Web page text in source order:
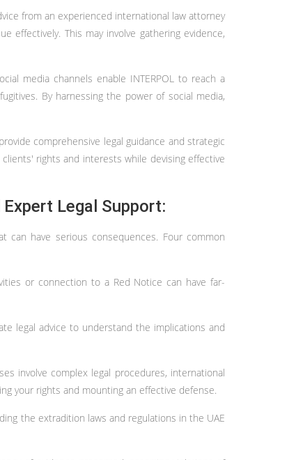
from an experienced international law attorney
effectively. This may involve gathering evidence,
media channels enable INTERPOL to reach a
By harnessing the power of social media,
comprehensive legal guidance and strategic
rights and interests while devising effective
Legal Support:
have serious consequences. Four common
or connection to a Red Notice can have far-
legal advice to understand the implications and
involve complex legal procedures, international
your rights and mounting an effective defense.
the extradition laws and regulations in the UAE